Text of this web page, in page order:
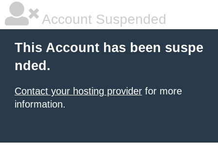
Account Suspended
This Account has been suspe
nded.
Contact your hosting provider for more
information.